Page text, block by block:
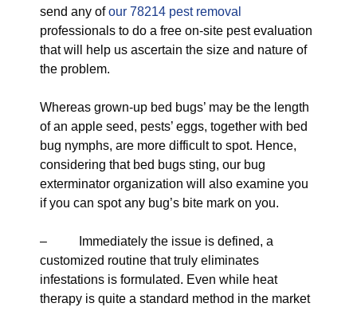
send any ofour 78214 pest removal
professionals to do a free on-site pest evaluation
that will help us ascertain the size and nature of
the problem.
Whereas grown-up bed bugs’ may be the length
of an apple seed, pests’ eggs, together with bed
bug nymphs, are more difficult to spot. Hence,
considering that bed bugs sting, our bug
exterminator organization will also examine you
if you can spot any bug’s bite mark on you.
– Immediately the issue is defined, a
customized routine that truly eliminates
infestations is formulated. Even while heat
therapy is quite a standard method in the market